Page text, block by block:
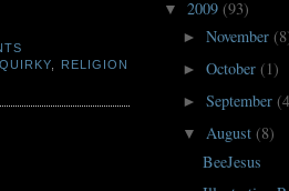
QUIRKY RELIGION
▼ 2009 (93)
►November
►October(1)
►September
▼August(8)
BeeJesus